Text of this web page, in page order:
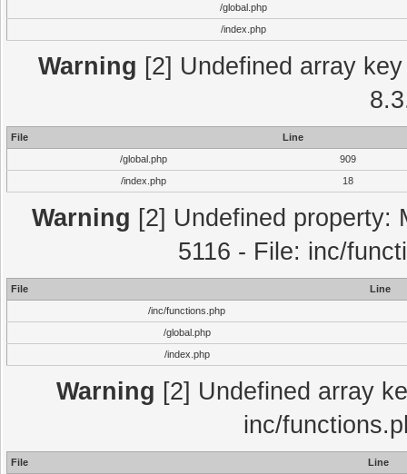
/global.php
/index.php
Warning [2] Undefined array
File
Line
/global.php
909
/index.php
18
Warning [2] Undefined property:
5116 - File: inc/
File
Line
/inc/functions.php
/global.php
/index.php
Warning [2] Undefined array
inc/
File
Line